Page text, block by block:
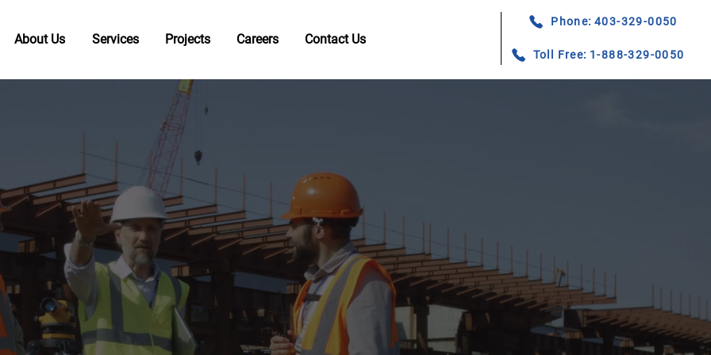
About Us Services Projects Careers Contact Us
Phone: 403-329-0050
Toll Free: 1-888-329-0050